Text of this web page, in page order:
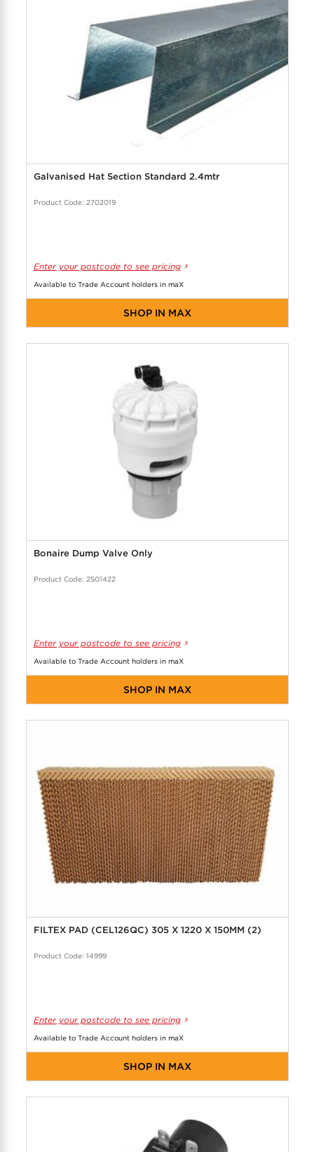
Galvanised Hat Section Standard 2.4mtr
Product Code: 2702019
Enter your postcode to see pricing
Available to Trade Account holders in maX
SHOP IN MAX
Bonaire Dump Valve Only
Product Code: 2501422
Enter your postcode to see pricing
Available to Trade Account holders in maX
SHOP IN MAX
FILTEX PAD (CEL126QC) 305 X 1220 X 150MM (2)
Product Code: 14999
Enter your postcode to see pricing
Available to Trade Account holders in maX
SHOP IN MAX